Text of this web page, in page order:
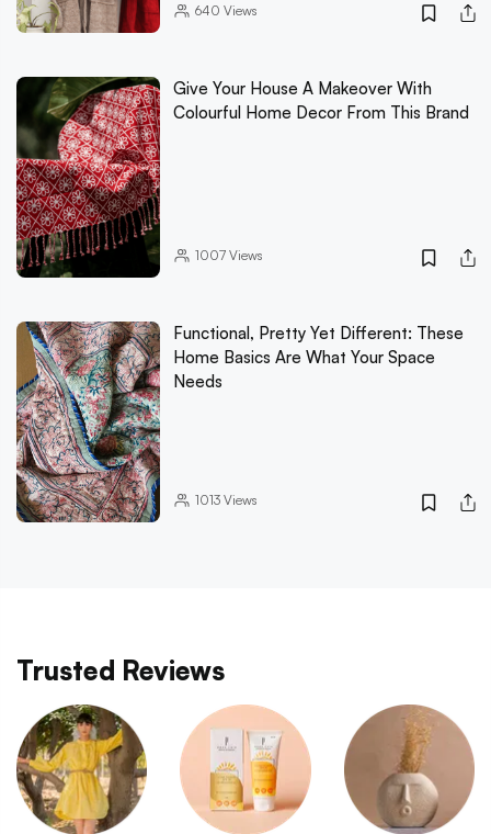
640 Views
Give Your House A Makeover With
Colourful Home Decor From This Brand
1007Views
Functional, Pretty Yet Different: These
Home Basics Are What Your Space
Needs
1013Views
Trusted Reviews